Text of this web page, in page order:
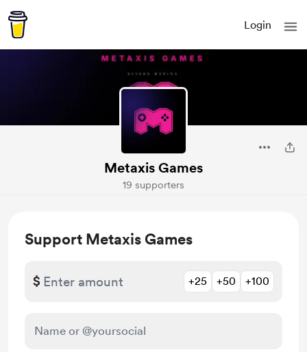
Login
Metaxis Games
19 supporters
Support Metaxis Games
$ +25 +50 +100